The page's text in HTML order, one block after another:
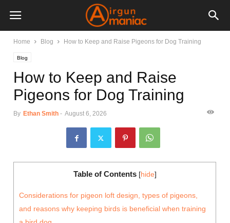
Home Blog How to Keep and Raise Pigeons for Dog Training
Blog
How to Keep and Raise
Pigeons for Dog Training
By Ethan Smith - August 6, 2026
Table of Contents [hide]
Considerations for pigeon loft design, types of pigeons,
and reasons why keeping birds is beneficial when training